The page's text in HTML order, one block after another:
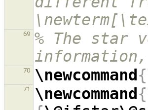
69
% The star
70 \newcommand{
71 \newcommand{